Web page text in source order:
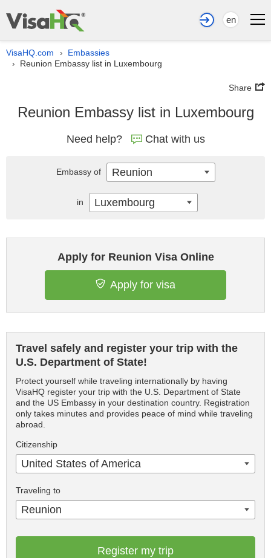
en
VisaHQ.com › Embassies
› Reunion Embassy list in Luxembourg
Share
Reunion Embassy list in Luxembourg
Need help? Chat with us
Apply for Reunion Visa Online
Apply for visa
Travel safely and register your trip with the
U.S. Department of State!
Protect yourself while traveling internationally by having
VisaHQ register your trip with the U.S. Department of State
and the US Embassy in your destination country. Registration
only takes minutes and provides peace of mind while traveling
abroad.
Citizenship
United States of America
Traveling to
Reunion
Register my trip
Embassy of Reunion
in Luxembourg